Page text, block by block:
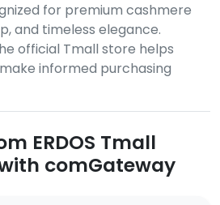
for premium cashmere
and timeless elegance.
official Tmall store helps
informed purchasing
ERDOS Tmall
comGateway